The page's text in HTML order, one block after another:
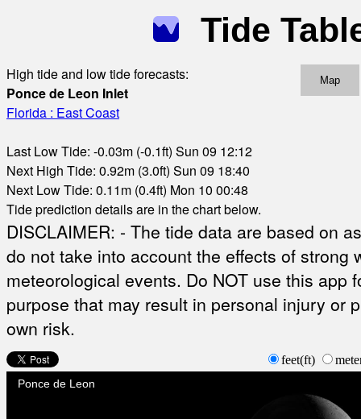
Tide
High tide and low tide forecasts:
Ponce de Leon Inlet
Florida : East Coast
Last Low Tide: -0.03m (-0.1ft) Sun 09 12:12
Next High Tide: 0.92m (3.0ft) Sun 09 18:40
Next Low Tide: 0.11m (0.4ft) Mon 10 00:48
Tide prediction details are in the chart below.
Map
DISCLAIMER: - The tide data are based on
do not take into account the effects of strong
meteorological events. Do NOT use this app
purpose that may result in personal injury or
own risk.
feet(ft)